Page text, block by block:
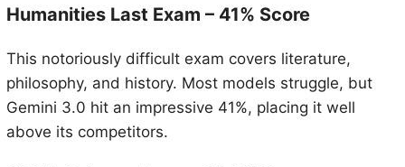
Humanities Last Exam – 41% Score
This notoriously difficult exam covers literature,
philosophy, and history. Most models struggle, but
Gemini 3.0 hit an impressive 41%, placing it well
above its competitors.